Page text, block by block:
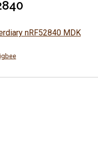
nRF52840 MDK